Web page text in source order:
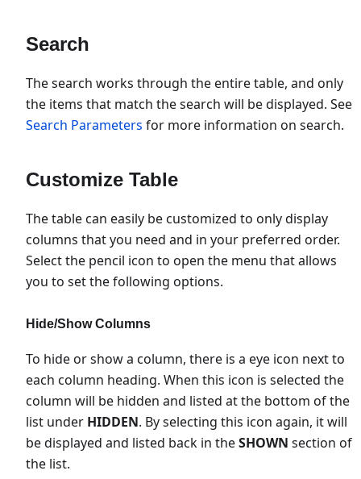
Search
The search works through the entire table, and only
the items that match the search will be displayed. See
Search Parameters for more information on search.
Customize Table
The table can easily be customized to only display
columns that you need and in your preferred order.
Select the pencil icon to open the menu that allows
you to set the following options.
Hide/Show Columns
To hide or show a column, there is a eye icon next to
each column heading. When this icon is selected the
column will be hidden and listed at the bottom of the
list under HIDDEN. By selecting this icon again, it will
be displayed and listed back in theSHOWN section of
the list.